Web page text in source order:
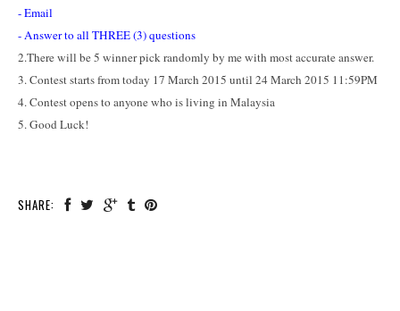
- Email
- Answer to all THREE (3) questions
2.There will be 5 winner pick randomly by me with most accurate answer.
3. Contest starts from today 17 March 2015 until 24 March 2015 11:59PM
4. Contest opens to anyone who is living in Malaysia
5. Good Luck!
SHARE: